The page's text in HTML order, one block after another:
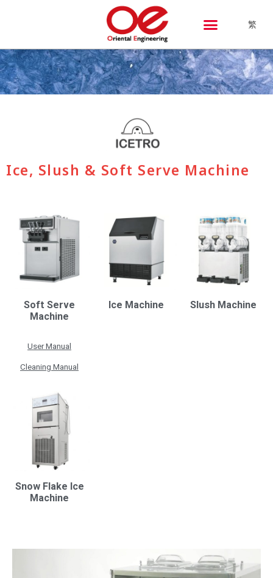
繁
Ice, Slush & Soft Serve Machine
Soft Serve
Machine
Ice Machine Slush Machine
User Manual
Cleaning Manual
Snow Flake Ice
Machine